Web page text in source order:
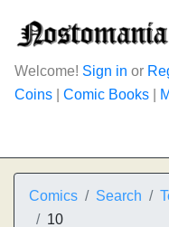
Welcome! Sign in or
Coins
Comic Books
Comics Search
10